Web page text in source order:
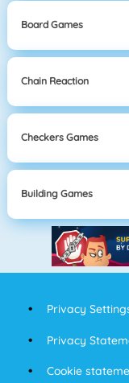
Board Games
Chain Reaction
Checkers Games
Building Games
Privacy
Privacy
Cookie